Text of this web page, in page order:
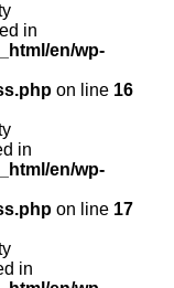
in
en/wp-
on line 16
in
en/wp-
on line 17
in